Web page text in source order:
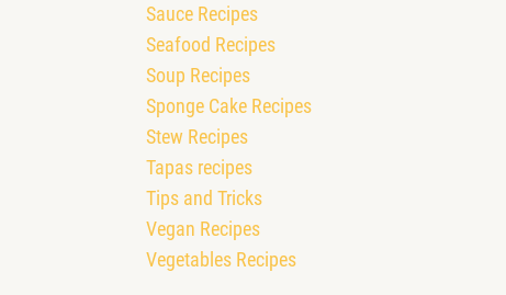
Sauce Recipes
Seafood Recipes
Soup Recipes
Sponge Cake Recipes
Stew Recipes
Tapas recipes
Tips and Tricks
Vegan Recipes
Vegetables Recipes